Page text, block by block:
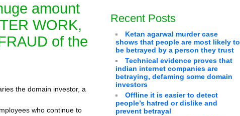
amount
WORK,
of the
the domain investor, a
who continue to
Recent Posts
Ketan agarwal murder case
shows that people are most likely to
be betrayed by a person they trust
Technical evidence proves that
indian internet companies are
betraying, defaming some domain
investors
Offline it is easier to detect
people’s hatred or dislike and
prevent betrayal